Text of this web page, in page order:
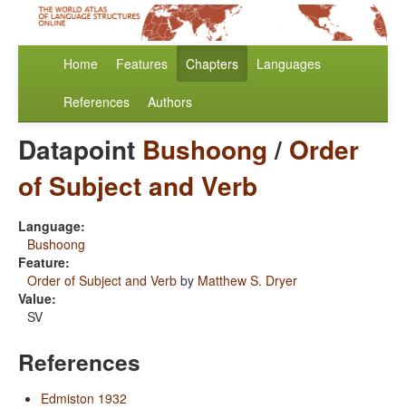
Home Features Chapters Languages
References Authors
Datapoint Bushoong/ Order
of Subject and Verb
Language:
Bushoong
Feature:
Order of Subject and Verb by Matthew S. Dryer
Value:
SV
References
Edmiston 1932